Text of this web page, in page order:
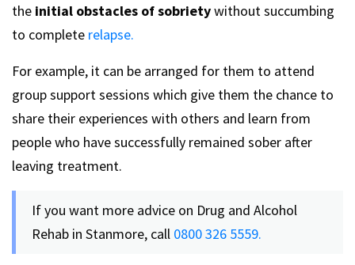
the initial obstacles of sobrietywithout succumbing
to complete relapse.
For example, it can be arranged for them to attend
group support sessions which give them the chance to
share their experiences with others and learn from
people who have successfully remained sober after
leaving treatment.
If you want more advice on Drug and Alcohol
Rehab in Stanmore, call 0800 326 5559.